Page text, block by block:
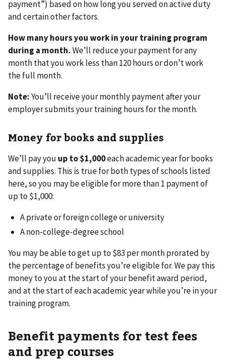
payment”) based on how long you served on active duty
and certain other factors.
How many hours you work in your training program
during a month.We’ll reduce your payment for any
month that you work less than 120 hours or don’t work
the full month.
Note:You’ll receive your monthly payment after your
employer submits your training hours for the month.
Money for books and supplies
We’ll pay you up to $1,000each academic year for books
and supplies. This is true for both types of schools listed
here, so you may be eligible for more than 1 payment of
up to $1,000:
A private or foreign college or university
A non-college-degree school
You may be able to get up to $83 per month prorated by
the percentage of benefits you’re eligible for. We pay this
money to you at the start of your benefit award period,
and at the start of each academic year while you’re in your
training program.
Benefit payments for test fees
and prep courses